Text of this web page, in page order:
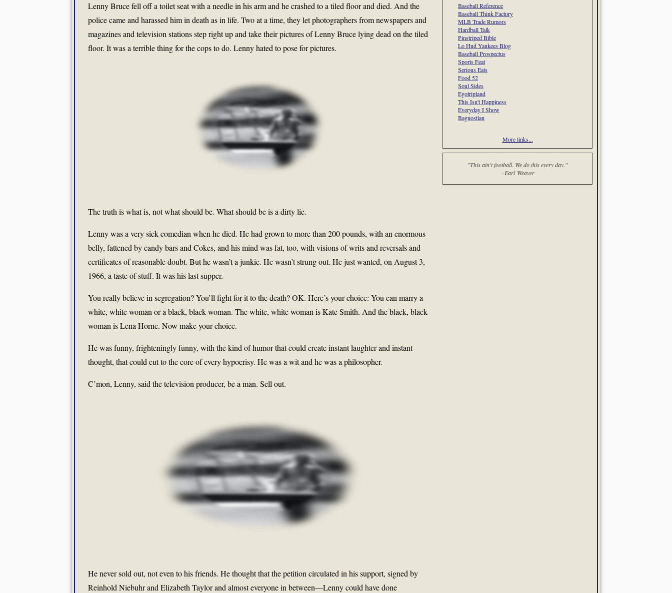
Lenny Bruce fell off a toilet seat with a needle in his arm and he crashed to a tiled floor and died. And the
police came and harassed him in death as in life. Two at a time, they let photographers from newspapers and
magazines and television stations step right up and take their pictures of Lenny Bruce lying dead on the tiled
floor. It was a terrible thing for the cops to do. Lenny hated to pose for pictures.
The truth is what is, not what should be. What should be is a dirty lie.
Lenny was a very sick comedian when he died. He had grown to more than 200 pounds, with an enormous
belly, fattened by candy bars and Cokes, and his mind was fat, too, with visions of writs and reversals and
certificates of reasonable doubt. But he wasn’t a junkie. He wasn’t strung out. He just wanted, on August 3,
1966, a taste of stuff. It was his last supper.
You really believe in segregation? You’ll fight for it to the death? OK. Here’s your choice: You can marry a
white, white woman or a black, black woman. The white, white woman is Kate Smith. And the black, black
woman is Lena Horne. Now make your choice.
He was funny, frighteningly funny, with the kind of humor that could create instant laughter and instant
thought, that could cut to the core of every hypocrisy. He was a wit and he was a philosopher.
C’mon, Lenny, said the television producer, be a man. Sell out.
He never sold out, not even to his friends. He thought that the petition circulated in his support, signed by
Reinhold Niebuhr and Elizabeth Taylor and almost everyone in between—Lenny could have done
Baseball Reference
Baseball Think Factory
MLB Trade Rumors
Hardball Talk
Pinstriped Bible
Lo Hud Yankees Blog
Baseball Prospectus
Sports Feat
Serious Eats
Food 52
Soul Sides
Egotripland
This Isn't Happiness
Everyday I Show
Bagnostian
More links...
"This ain't football. We do this every day."
--Earl Weaver